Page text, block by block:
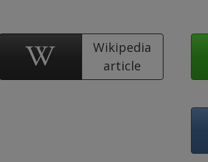
Wikipedia
article